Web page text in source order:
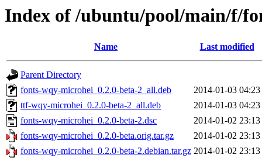
Index of /ubuntu/pool/main/f/
Name Last modified
Parent Directory
fonts-wqy-microhei_0.2.0-beta-2_all.deb
2014-01-03 04:23
ttf-wqy-microhei_0.2.0-beta-2_all.deb
2014-01-03 04:23
fonts-wqy-microhei_0.2.0-beta-2.dsc
2014-01-02 23:13
fonts-wqy-microhei_0.2.0-beta.orig.tar.gz
2014-01-02 23:13
fonts-wqy-microhei_0.2.0-beta-2.debian.tar.gz 2014-01-02 23:13